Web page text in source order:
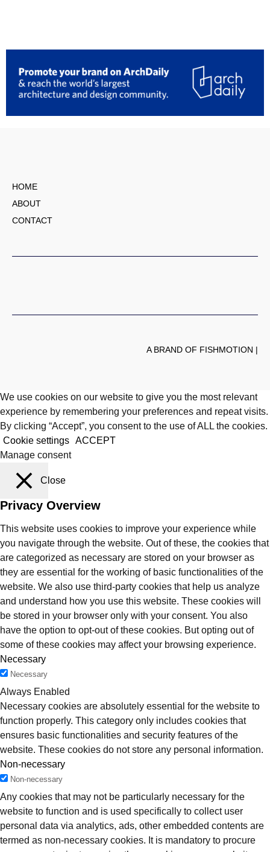
HOME
ABOUT
CONTACT
A BRAND OF FISHMOTION |
We use cookies on our website to give you the most relevant
experience by remembering your preferences and repeat visits.
By clicking “Accept”, you consent to the use of ALL the cookies.
Cookie settings ACCEPT
Manage consent
Close
Privacy Overview
This website uses cookies to improve your experience while
you navigate through the website. Out of these, the cookies that
are categorized as necessary are stored on your browser as
they are essential for the working of basic functionalities of the
website. We also use third-party cookies that help us analyze
and understand how you use this website. These cookies will
be stored in your browser only with your consent. You also
have the option to opt-out of these cookies. But opting out of
some of these cookies may affect your browsing experience.
Necessary
Necessary
Always Enabled
Necessary cookies are absolutely essential for the website to
function properly. This category only includes cookies that
ensures basic functionalities and security features of the
website. These cookies do not store any personal information.
Non-necessary
Non-necessary
Any cookies that may not be particularly necessary for the
website to function and is used specifically to collect user
personal data via analytics, ads, other embedded contents are
termed as non-necessary cookies. It is mandatory to procure